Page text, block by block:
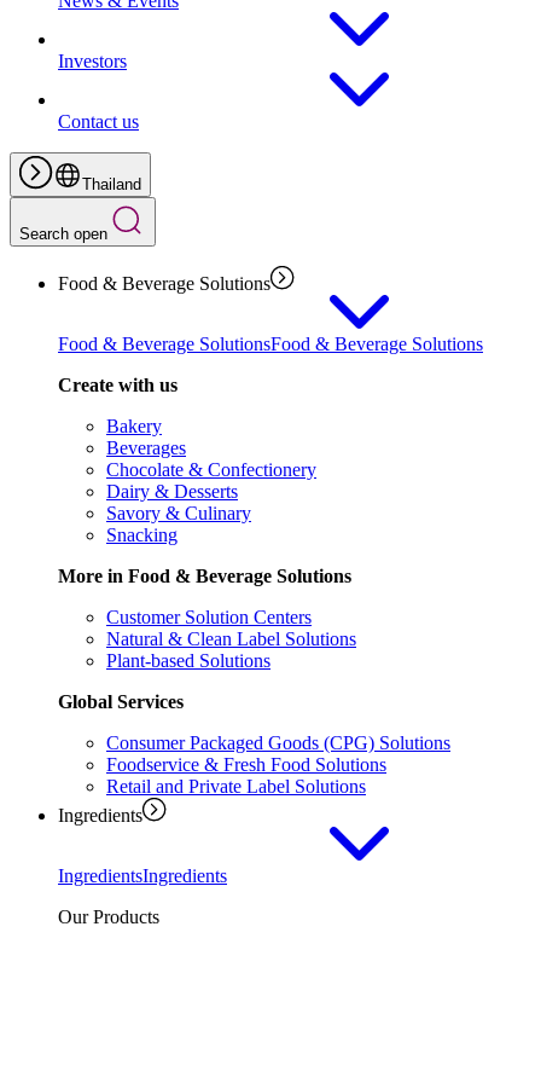
Investors
Contact us
Thailand
Search open
Food & Beverage Solutions
Food & Beverage SolutionsFood & Beverage Solutions
Create with us
Bakery
Beverages
Chocolate & Confectionery
Dairy & Desserts
Savory & Culinary
Snacking
More in Food & Beverage Solutions
Customer Solution Centers
Natural & Clean Label Solutions
Plant-based Solutions
Global Services
Consumer Packaged Goods (CPG) Solutions
Foodservice & Fresh Food Solutions
Retail and Private Label Solutions
Ingredients
IngredientsIngredients
Our Products